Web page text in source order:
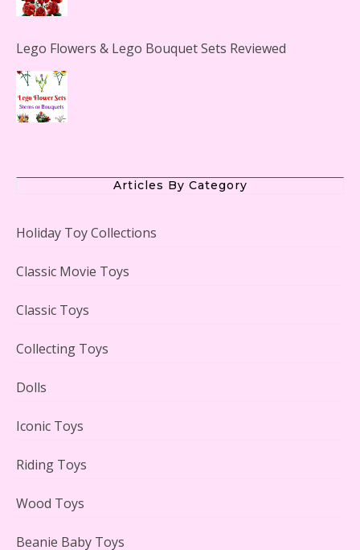
Lego Flowers & Lego Bouquet Sets Reviewed
Adorable 15 Piece Kids Toy Tin Tea Set & Carrying
Articles By Category
Holiday Toy Collections
Classic Movie Toys
Classic Toys
Collecting Toys
Dolls
Iconic Toys
Riding Toys
Wood Toys
Beanie Baby Toys